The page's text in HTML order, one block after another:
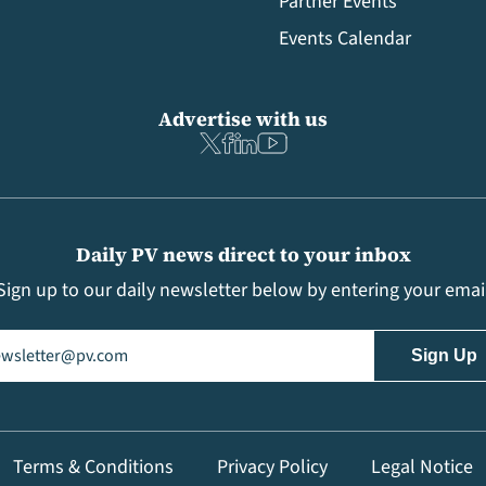
Events Calendar
Daily PV news direct to your inbox
up to our daily newsletter below by entering your
(Required)
Advertise with us
Terms & Conditions Privacy Policy Legal Notice